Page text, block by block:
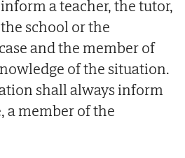
a teacher, the tutor,
school or the
and the member of
of the situation.
shall always inform
a member of the